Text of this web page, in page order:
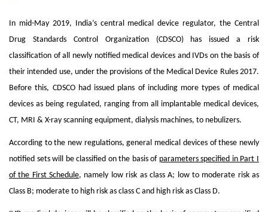
In mid-May 2019, India’s central medical device regulator, the Central
Drug Standards Control Organization (CDSCO) has issued a risk
classification of all newly notified medical devices and IVDs on the basis of
their intended use, under the provisions of the Medical Device Rules 2017.
Before this, CDSCO had issued plans of including more types of medical
devices as being regulated, ranging from all implantable medical devices,
CT, MRI & X-ray scanning equipment, dialysis machines, to nebulizers.
According to the new regulations, general medical devices of these newly
notified sets will be classified on the basis of parameters specified in Part I
of the First Schedule, namely low risk as class A; low to moderate risk as
Class B; moderate to high risk as class C and high risk as Class D.